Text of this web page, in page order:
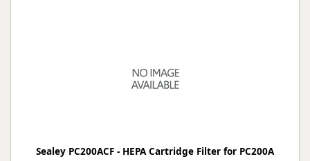
Sealey PC200ACF - HEPA Cartridge Filter for PC200A